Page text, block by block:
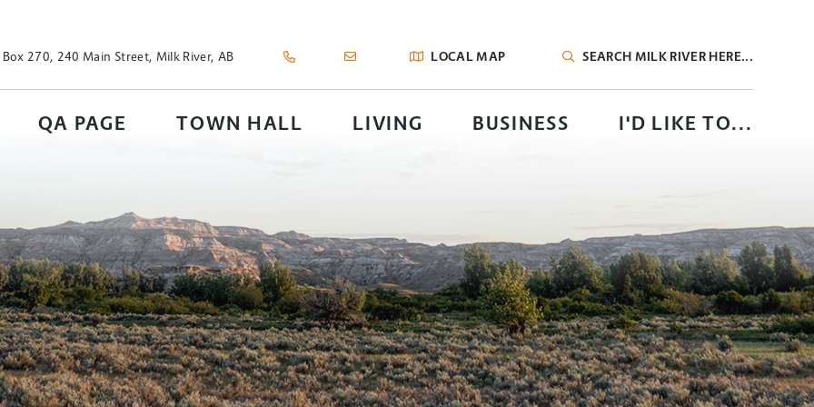
Box 270, 240 Main Street, Milk River, AB
LOCAL MAP
QA PAGE TOWN HALL LIVING BUSINESS I'D LIKE TO...